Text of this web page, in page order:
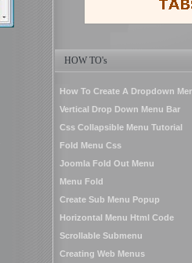
HOW TO's
How To Create A Dropdown
Vertical Drop Down Menu Bar
Css Collapsible Menu Tutorial
Fold Menu Css
Joomla Fold Out Menu
Menu Fold
Create Sub Menu Popup
Horizontal Menu Html Code
Scrollable Submenu
Creating Web Menus